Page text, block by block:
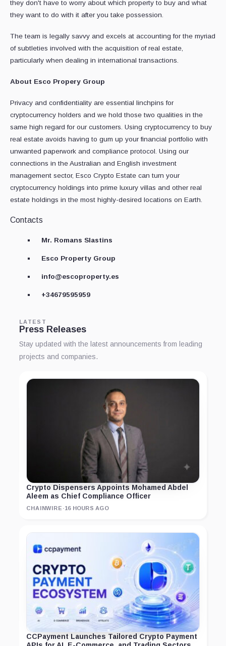
they don't have to worry about which property to buy and what
they want to do with it after you take possession.
The team is legally savvy and excels at accounting for the myriad
of subtleties involved with the acquisition of real estate,
particularly when dealing in international transactions.
About Esco Propery Group
Privacy and confidentiality are essential linchpins for
cryptocurrency holders and we hold those two qualities in the
same high regard for our customers. Using cryptocurrency to buy
real estate avoids having to gum up your financial portfolio with
unwanted paperwork and compliance protocol. Using our
connections in the Australian and English investment
management sector, Esco Crypto Estate can turn your
cryptocurrency holdings into prime luxury villas and other real
estate holdings in the most highly-desired locations on Earth.
Contacts
Mr. Romans Slastins
Esco Property Group
info@escoproperty.es
+34679595959
LATEST
Press Releases
Stay updated with the latest announcements from leading
projects and companies.
Crypto Dispensers Appoints Mohamed Abdel
Aleem as Chief Compliance Officer
CHAINWIRE ·16 HOURS AGO
CCPayment Launches Tailored Crypto Payment